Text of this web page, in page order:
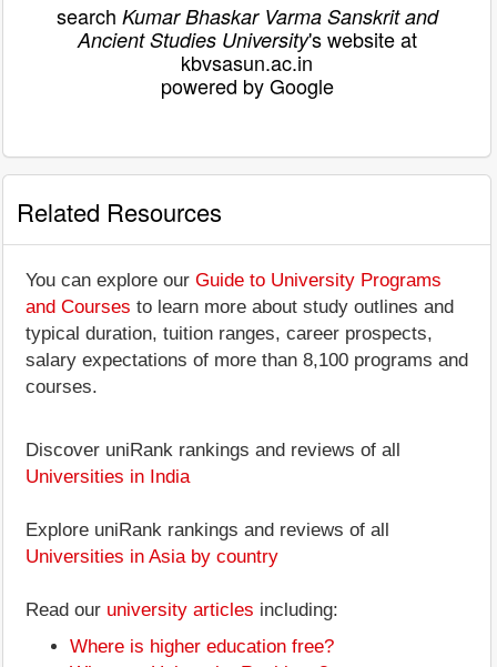
search Kumar Bhaskar Varma Sanskrit and
Ancient Studies University's website at
kbvsasun.ac.in
powered by Google
Related Resources
You can explore our Guide to University Programs
and Courses to learn more about study outlines and
typical duration, tuition ranges, career prospects,
salary expectations of more than 8,100 programs and
courses.
Discover uniRank rankings and reviews of all
Universities in India
Explore uniRank rankings and reviews of all
Universities in Asia by country
Read our university articles including:
Where is higher education free?